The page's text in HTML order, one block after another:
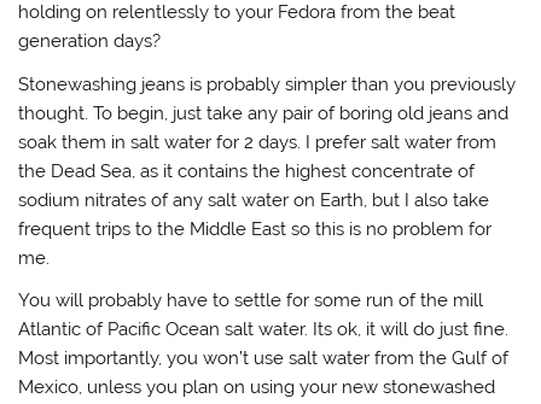
holding on relentlessly to your Fedora from the beat
generation days?
Stonewashing jeans is probably simpler than you previously
thought. To begin, just take any pair of boring old jeans and
soak them in salt water for 2 days. I prefer salt water from
the Dead Sea, as it contains the highest concentrate of
sodium nitrates of any salt water on Earth, but I also take
frequent trips to the Middle East so this is no problem for
me.
You will probably have to settle for some run of the mill
Atlantic of Pacific Ocean salt water. Its ok, it will do just fine.
Most importantly, you won’t use salt water from the Gulf of
Mexico, unless you plan on using your new stonewashed